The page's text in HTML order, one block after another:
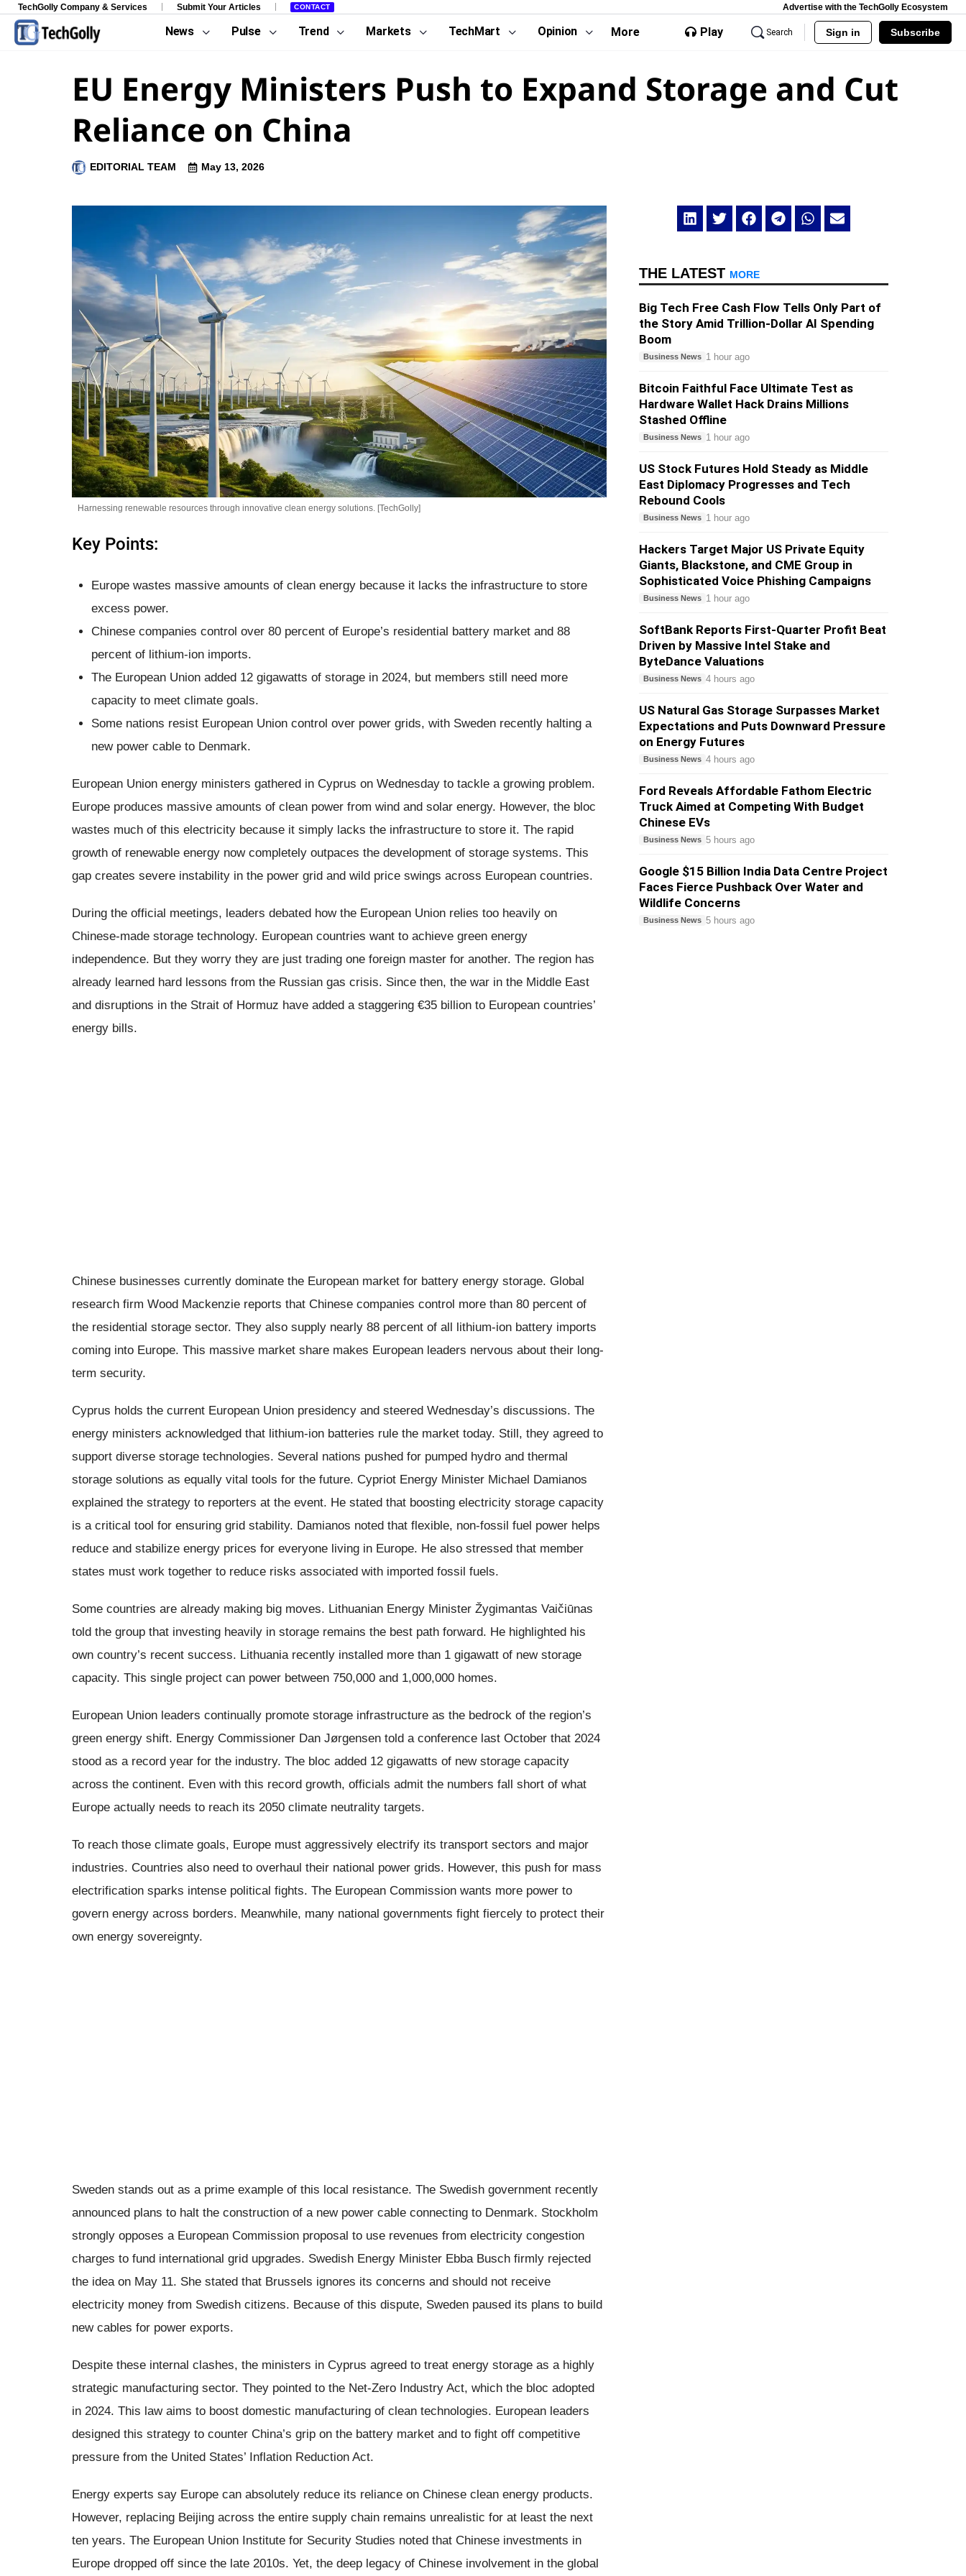
TechGolly Company & Services Submit Your Articles CONTACT Advertise with the TechGolly Ecosystem
News Pulse Trend Markets TechMart Opinion More Play Search Sign in Subscribe
EU Energy Ministers Push to Expand Storage and Cut
Reliance on China
EDITORIAL TEAM May 13, 2026
Harnessing renewable resources through innovative clean energy solutions. [TechGolly]
Key Points:
Europe wastes massive amounts of clean energy because it lacks the infrastructure to store
excess power.
Chinese companies control over 80 percent of Europe’s residential battery market and 88
percent of lithium-ion imports.
The European Union added 12 gigawatts of storage in 2024, but members still need more
capacity to meet climate goals.
Some nations resist European Union control over power grids, with Sweden recently halting a
new power cable to Denmark.
European Union energy ministers gathered in Cyprus on Wednesday to tackle a growing problem.
Europe produces massive amounts of clean power from wind and solar energy. However, the bloc
wastes much of this electricity because it simply lacks the infrastructure to store it. The rapid
growth of renewable energy now completely outpaces the development of storage systems. This
gap creates severe instability in the power grid and wild price swings across European countries.
During the official meetings, leaders debated how the European Union relies too heavily on
Chinese-made storage technology. European countries want to achieve green energy
independence. But they worry they are just trading one foreign master for another. The region has
already learned hard lessons from the Russian gas crisis. Since then, the war in the Middle East
and disruptions in the Strait of Hormuz have added a staggering €35 billion to European countries’
energy bills.
Chinese businesses currently dominate the European market for battery energy storage. Global
research firm Wood Mackenzie reports that Chinese companies control more than 80 percent of
the residential storage sector. They also supply nearly 88 percent of all lithium-ion battery imports
coming into Europe. This massive market share makes European leaders nervous about their long-
term security.
Cyprus holds the current European Union presidency and steered Wednesday’s discussions. The
energy ministers acknowledged that lithium-ion batteries rule the market today. Still, they agreed to
support diverse storage technologies. Several nations pushed for pumped hydro and thermal
storage solutions as equally vital tools for the future. Cypriot Energy Minister Michael Damianos
explained the strategy to reporters at the event. He stated that boosting electricity storage capacity
is a critical tool for ensuring grid stability. Damianos noted that flexible, non-fossil fuel power helps
reduce and stabilize energy prices for everyone living in Europe. He also stressed that member
states must work together to reduce risks associated with imported fossil fuels.
Some countries are already making big moves. Lithuanian Energy Minister Žygimantas Vaičiūnas
told the group that investing heavily in storage remains the best path forward. He highlighted his
own country’s recent success. Lithuania recently installed more than 1 gigawatt of new storage
capacity. This single project can power between 750,000 and 1,000,000 homes.
European Union leaders continually promote storage infrastructure as the bedrock of the region’s
green energy shift. Energy Commissioner Dan Jørgensen told a conference last October that 2024
stood as a record year for the industry. The bloc added 12 gigawatts of new storage capacity
across the continent. Even with this record growth, officials admit the numbers fall short of what
Europe actually needs to reach its 2050 climate neutrality targets.
To reach those climate goals, Europe must aggressively electrify its transport sectors and major
industries. Countries also need to overhaul their national power grids. However, this push for mass
electrification sparks intense political fights. The European Commission wants more power to
govern energy across borders. Meanwhile, many national governments fight fiercely to protect their
own energy sovereignty.
Sweden stands out as a prime example of this local resistance. The Swedish government recently
announced plans to halt the construction of a new power cable connecting to Denmark. Stockholm
strongly opposes a European Commission proposal to use revenues from electricity congestion
charges to fund international grid upgrades. Swedish Energy Minister Ebba Busch firmly rejected
the idea on May 11. She stated that Brussels ignores its concerns and should not receive
electricity money from Swedish citizens. Because of this dispute, Sweden paused its plans to build
new cables for power exports.
Despite these internal clashes, the ministers in Cyprus agreed to treat energy storage as a highly
strategic manufacturing sector. They pointed to the Net-Zero Industry Act, which the bloc adopted
in 2024. This law aims to boost domestic manufacturing of clean technologies. European leaders
designed this strategy to counter China’s grip on the battery market and to fight off competitive
pressure from the United States’ Inflation Reduction Act.
Energy experts say Europe can absolutely reduce its reliance on Chinese clean energy products.
However, replacing Beijing across the entire supply chain remains unrealistic for at least the next
ten years. The European Union Institute for Security Studies noted that Chinese investments in
Europe dropped off since the late 2010s. Yet, the deep legacy of Chinese involvement in the global
THE LATEST MORE
Big Tech Free Cash Flow Tells Only Part of
the Story Amid Trillion-Dollar AI Spending
Boom
Business News 1 hour ago
Bitcoin Faithful Face Ultimate Test as
Hardware Wallet Hack Drains Millions
Stashed Offline
Business News 1 hour ago
US Stock Futures Hold Steady as Middle
East Diplomacy Progresses and Tech
Rebound Cools
Business News 1 hour ago
Hackers Target Major US Private Equity
Giants, Blackstone, and CME Group in
Sophisticated Voice Phishing Campaigns
Business News 1 hour ago
SoftBank Reports First-Quarter Profit Beat
Driven by Massive Intel Stake and
ByteDance Valuations
Business News 4 hours ago
US Natural Gas Storage Surpasses Market
Expectations and Puts Downward Pressure
on Energy Futures
Business News 4 hours ago
Ford Reveals Affordable Fathom Electric
Truck Aimed at Competing With Budget
Chinese EVs
Business News 5 hours ago
Google $15 Billion India Data Centre Project
Faces Fierce Pushback Over Water and
Wildlife Concerns
Business News 5 hours ago